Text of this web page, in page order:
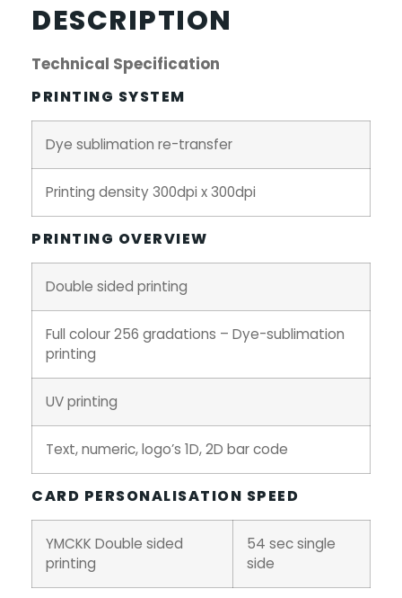
DESCRIPTION
Technical Specification
PRINTING SYSTEM
Dye sublimation re-transfer
Printing density 300dpi x 300dpi
PRINTING OVERVIEW
Double sided printing
Full colour 256 gradations – Dye-sublimation
printing
UV printing
Text, numeric, logo’s 1D, 2D bar code
CARD PERSONALISATION SPEED
YMCKK Double sided
printing
54 sec single
side